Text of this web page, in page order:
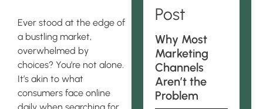
Ever stood at the edge of
a bustling market,
overwhelmed by
choices? You’re not alone.
It’s akin to what
consumers face online
Post
Why Most
Marketing
Channels
Aren’t the
Problem